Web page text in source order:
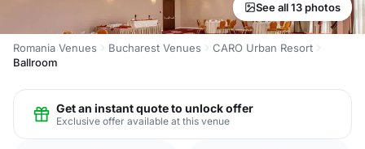
See all 13 photos
Romania Venues Bucharest Venues
CARO Urban Resort
Ballroom
Get an instant quote to unlock offer
Exclusive offer available at this venue